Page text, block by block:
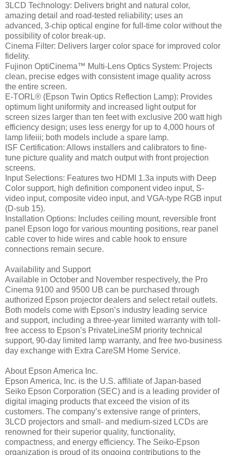
3LCD Technology: Delivers bright and natural color,
amazing detail and road-tested reliability; uses an
advanced, 3-chip optical engine for full-time color without the
possibility of color break-up.
Cinema Filter: Delivers larger color space for improved color
fidelity.
Fujinon OptiCinema™ Multi-Lens Optics System: Projects
clean, precise edges with consistent image quality across
the entire screen.
E-TORL® (Epson Twin Optics Reflection Lamp): Provides
optimum light uniformity and increased light output for
screen sizes larger than ten feet with exclusive 200 watt high
efficiency design; uses less energy for up to 4,000 hours of
lamp lifeiii; both models include a spare lamp.
ISF Certification: Allows installers and calibrators to fine-
tune picture quality and match output with front projection
screens.
Input Selections: Features two HDMI 1.3a inputs with Deep
Color support, high definition component video input, S-
video input, composite video input, and VGA-type RGB input
(D-sub 15).
Installation Options: Includes ceiling mount, reversible front
panel Epson logo for various mounting positions, rear panel
cable cover to hide wires and cable hook to ensure
connections remain secure.
Availability and Support
Available in October and November respectively, the Pro
Cinema 9100 and 9500 UB can be purchased through
authorized Epson projector dealers and select retail outlets.
Both models come with Epson’s industry leading service
and support, including a three-year limited warranty with toll-
free access to Epson’s PrivateLineSM priority technical
support, 90-day limited lamp warranty, and free two-business
day exchange with Extra CareSM Home Service.
About Epson America Inc.
Epson America, Inc. is the U.S. affiliate of Japan-based
Seiko Epson Corporation (SEC) and is a leading provider of
digital imaging products that exceed the vision of its
customers. The company’s extensive range of printers,
3LCD projectors and small- and medium-sized LCDs are
renowned for their superior quality, functionality,
compactness, and energy efficiency. The Seiko-Epson
organization is proud of its ongoing contributions to the